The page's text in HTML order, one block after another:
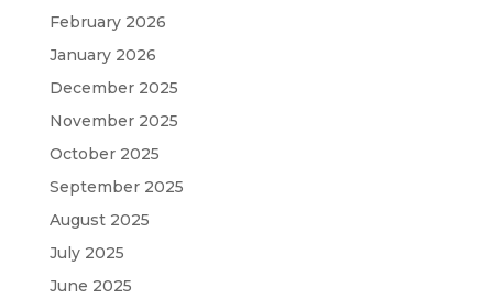
February 2026
January 2026
December 2025
November 2025
October 2025
September 2025
August 2025
July 2025
June 2025